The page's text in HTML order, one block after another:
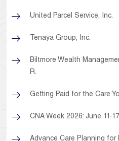
United Parcel Service, Inc.
Tenaya Group, Inc.
Biltmore Wealth
R.
Getting Paid for the Care
CNA Week 2026: June 11-17
Advance Care Planning for